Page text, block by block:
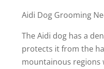
Aidi Dog Grooming
The Aidi dog has a
protects it from the
mountainous regions